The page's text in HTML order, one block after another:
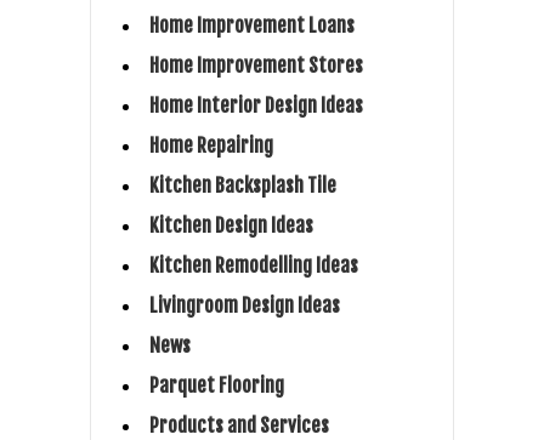
Home Improvement Loans
Home Improvement Stores
Home Interior Design Ideas
Home Repairing
Kitchen Backsplash Tile
Kitchen Design Ideas
Kitchen Remodelling Ideas
Livingroom Design Ideas
News
Parquet Flooring
Products and Services